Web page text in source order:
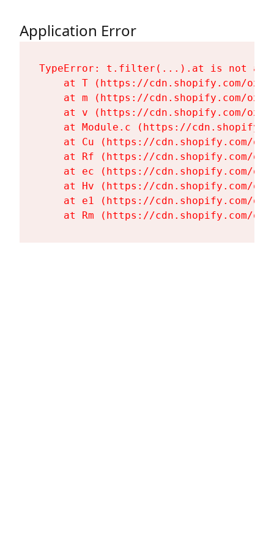
Application Error
TypeError: t.filter(...).at is not a
at T (https://cdn.shopify.com/
at m (https://cdn.shopify.com/
at v (https://cdn.shopify.com/
at Module.c (https://
at Cu (https://cdn.shopify.com/
at Rf (https://cdn.shopify.com/
at ec (https://cdn.shopify.com/
at Hv (https://cdn.shopify.com/
at e1 (https://cdn.shopify.com/
at Rm (https://cdn.shopify.com/